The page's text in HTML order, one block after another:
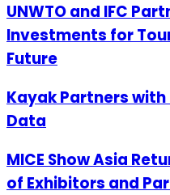
UNWTO and IFC
Investments for
Future
Kayak Partners
Data
MICE Show Asia
of Exhibitors and